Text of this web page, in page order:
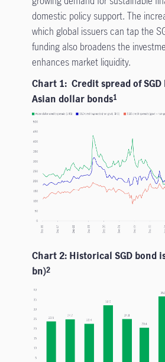
domestic policy support. The
which global issuers can tap the
funding also broadens the
enhances market liquidity.
Chart 1: Credit spread of SGD
Asian dollar bonds1
Chart 2: Historical SGD bond
bn)2